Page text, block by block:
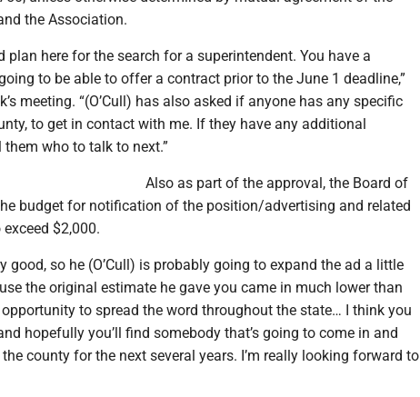
the Association.
plan here for the search for a superintendent. You have a
to be able to offer a contract prior to the June 1 deadline,”
meeting. “(O’Cull) has also asked if anyone has any specific
to get in contact with me. If they have any additional
who to talk to next.”
Also as part of the approval, the Board of
budget for notification of the position/advertising and related
$2,000.
good, so he (O’Cull) is probably going to expand the ad a little
the original estimate he gave you came in much lower than
to spread the word throughout the state… I think you
hopefully you’ll find somebody that’s going to come in and
county for the next several years. I’m really looking forward to